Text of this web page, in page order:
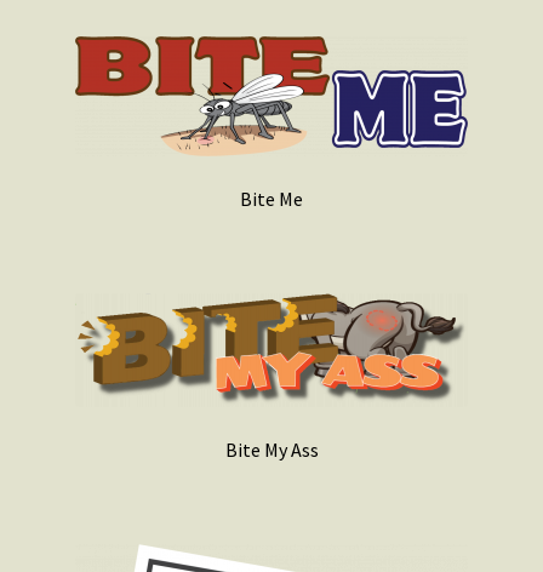
Bite Me
Bite My Ass